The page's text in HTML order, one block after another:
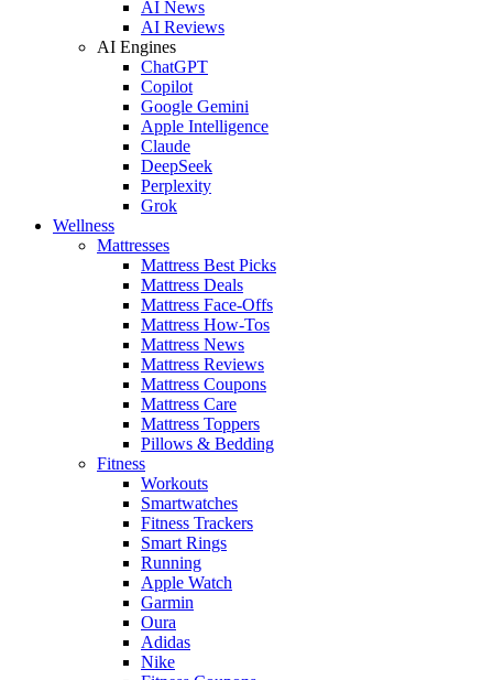
AI News
AI Reviews
AI Engines
ChatGPT
Copilot
Google Gemini
Apple Intelligence
Claude
DeepSeek
Perplexity
Grok
Wellness
Mattresses
Mattress Best Picks
Mattress Deals
Mattress Face-Offs
Mattress How-Tos
Mattress News
Mattress Reviews
Mattress Coupons
Mattress Care
Mattress Toppers
Pillows & Bedding
Fitness
Workouts
Smartwatches
Fitness Trackers
Smart Rings
Running
Apple Watch
Garmin
Oura
Adidas
Nike